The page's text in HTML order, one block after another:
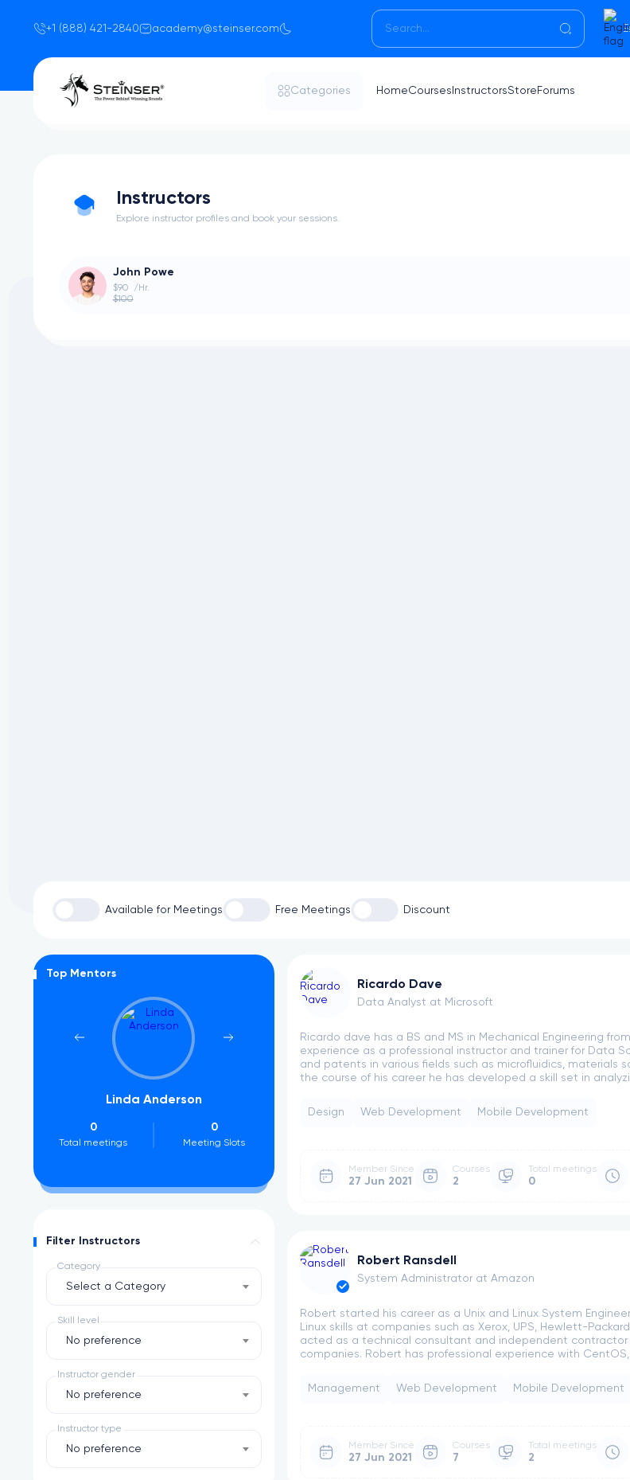
+1 (888) 421-2840 academy@steinser.com
Categories HomeCourses InstructorsStore Forums
Instructors
Explore instructor profiles and book your sessions.
John Powe
$90
$100
/Hr.
Available for Meetings Free Meetings Discount
Ricardo Dave
Data Analyst at Microsoft
Ricardo dave has a BS and MS in Mechanical Engineering
experience as a professional instructor and trainer for Data
and patents in various fields such as microfluidics, materials
the course of his career he has developed a skill set in
Design Web Development Mobile Development
Member Since
27 Jun 2021
Courses
2
Total meetings
0
Robert Ransdell
System Administrator at Amazon
Robert started his career as a Unix and Linux System
Linux skills at companies such as Xerox, UPS, Hewlett-
acted as a technical consultant and independent contractor
companies. Robert has professional experience with CentOS,
Management Web Development Mobile Development
Member Since
27 Jun 2021
Courses
7
Total meetings
2
Top Mentors
Linda Anderson
0
Total meetings
0
Meeting Slots
Filter Instructors
Category
Select a Category
Skill level
No preference
Instructor gender
No preference
Instructor type
No preference